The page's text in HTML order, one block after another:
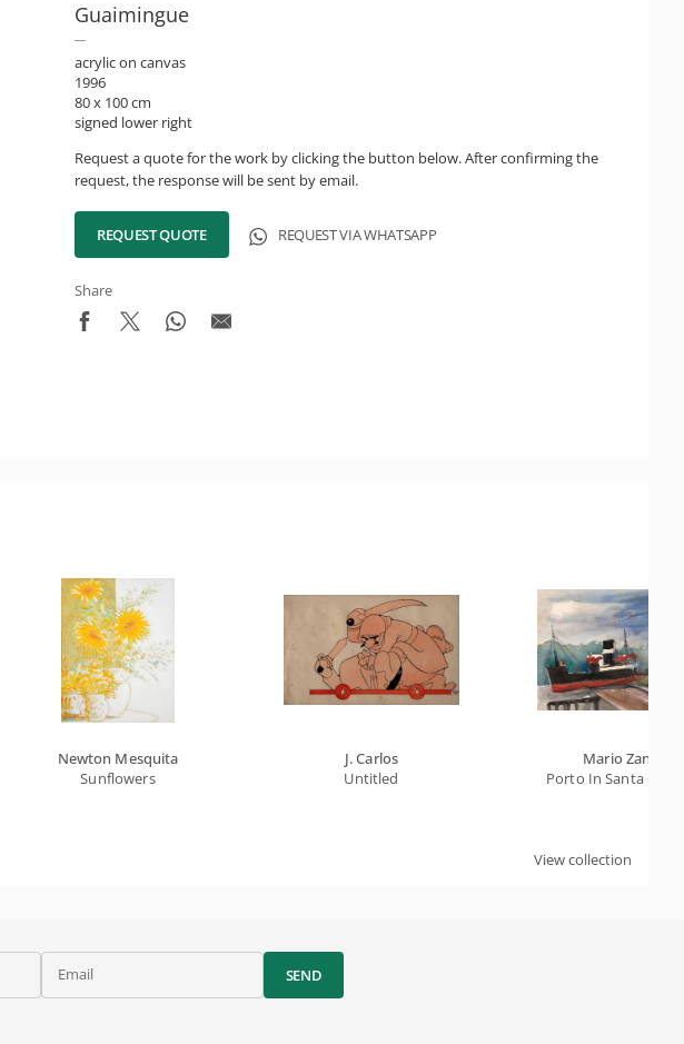
Guaimingue
acrylic on canvas
1996
80 x 100 cm
signed lower right
Request a quote for the work by clicking the button below. After confirming the
request, the response will be sent by email.
REQUEST QUOTE REQUEST VIA WHATSAPP
Share
Newton Mesquita
Sunflowers
J. Carlos
Untitled
Mario Zanini
Porto In Santa
View collection
Email SEND